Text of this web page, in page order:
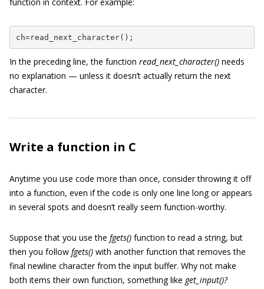
ch=read_next_character();
In the preceding line, the function read_next_character() needs
no explanation — unless it doesn’t actually return the next
character.
Write a function in C
Anytime you use code more than once, consider throwing it off
into a function, even if the code is only one line long or appears
in several spots and doesn’t really seem function-worthy.
Suppose that you use the fgets() function to read a string, but
then you follow fgets() with another function that removes the
final newline character from the input buffer. Why not make
both items their own function, something like get_input()?